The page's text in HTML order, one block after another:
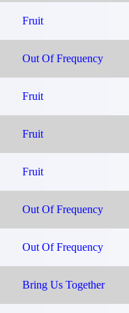
Fruit
Out Of Frequency
Fruit
Fruit
Fruit
Out Of Frequency
Out Of Frequency
Bring Us Together